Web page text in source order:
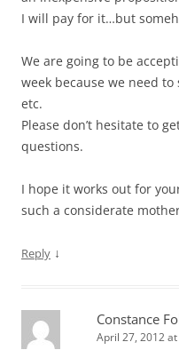
I will pay for it…but
We are going to be
week because we need
etc.
Please don’t hesitate to
questions.
I hope it works out for
such a considerate
Reply ↓
Constance
April 27, 2012